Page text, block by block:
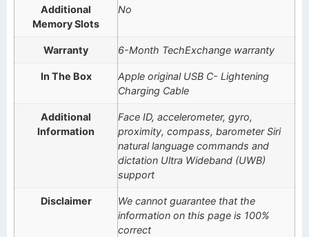
Additional
Memory Slots
No
Warranty 6-Month TechExchange warranty
In The Box
Apple original USB C- Lightening
Charging Cable
Additional
Information
Face ID, accelerometer, gyro,
proximity, compass, barometer Siri
natural language commands and
dictation Ultra Wideband (UWB)
support
Disclaimer
We cannot guarantee that the
information on this page is 100%
correct